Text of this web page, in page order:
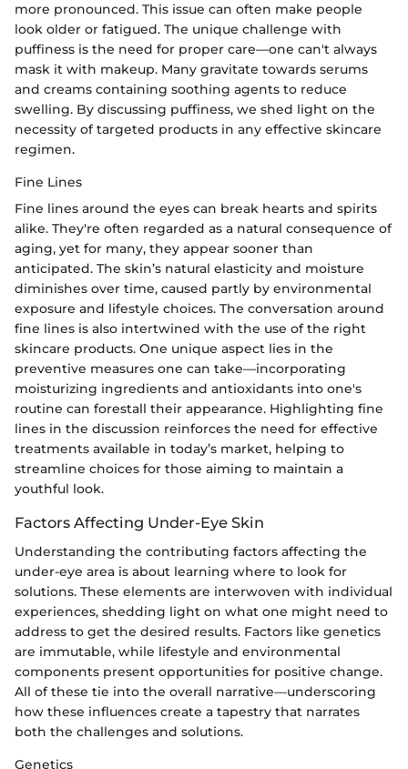
more pronounced. This issue can often make people
look older or fatigued. The unique challenge with
puffiness is the need for proper care—one can't always
mask it with makeup. Many gravitate towards serums
and creams containing soothing agents to reduce
swelling. By discussing puffiness, we shed light on the
necessity of targeted products in any effective skincare
regimen.
Fine Lines
Fine lines around the eyes can break hearts and spirits
alike. They're often regarded as a natural consequence of
aging, yet for many, they appear sooner than
anticipated. The skin’s natural elasticity and moisture
diminishes over time, caused partly by environmental
exposure and lifestyle choices. The conversation around
fine lines is also intertwined with the use of the right
skincare products. One unique aspect lies in the
preventive measures one can take—incorporating
moisturizing ingredients and antioxidants into one's
routine can forestall their appearance. Highlighting fine
lines in the discussion reinforces the need for effective
treatments available in today’s market, helping to
streamline choices for those aiming to maintain a
youthful look.
Factors Affecting Under-Eye Skin
Understanding the contributing factors affecting the
under-eye area is about learning where to look for
solutions. These elements are interwoven with individual
experiences, shedding light on what one might need to
address to get the desired results. Factors like genetics
are immutable, while lifestyle and environmental
components present opportunities for positive change.
All of these tie into the overall narrative—underscoring
how these influences create a tapestry that narrates
both the challenges and solutions.
Genetics